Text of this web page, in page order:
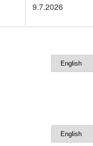
9.7.2026